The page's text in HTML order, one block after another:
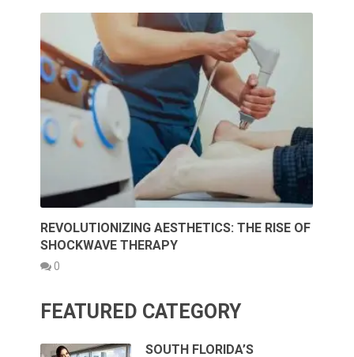
REVOLUTIONIZING AESTHETICS: THE RISE OF
SHOCKWAVE THERAPY
0
FEATURED CATEGORY
SOUTH FLORIDA’S